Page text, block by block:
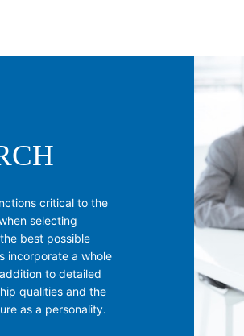
critical to the
selecting
best possible
incorporate a whole
to detailed
qualities and the
as a personality.